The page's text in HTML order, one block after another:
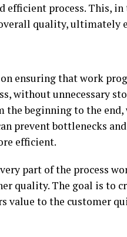
efficient process. This,
quality, ultimately
ensuring that work
without unnecessary
the beginning to the
prevent bottlenecks
efficient.
part of the process
quality. The goal is to
value to the customer